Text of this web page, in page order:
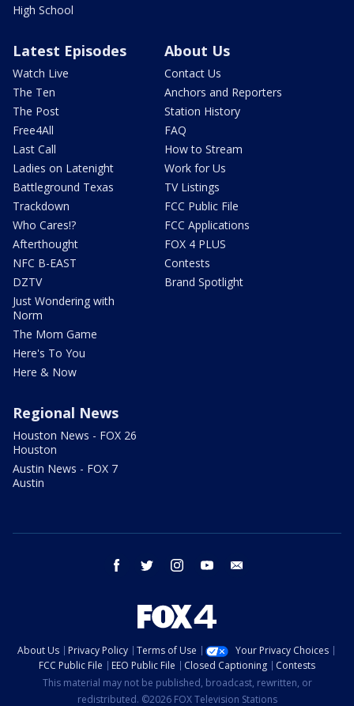
High School
Latest Episodes
Watch Live
The Ten
The Post
Free4All
Last Call
Ladies on Latenight
Battleground Texas
Trackdown
Who Cares!?
Afterthought
NFC B-EAST
DZTV
Just Wondering with
Norm
The Mom Game
Here's To You
Here & Now
About Us
Contact Us
Anchors and Reporters
Station History
FAQ
How to Stream
Work for Us
TV Listings
FCC Public File
FCC Applications
FOX 4 PLUS
Contests
Brand Spotlight
Regional News
Houston News - FOX 26
Houston
Austin News - FOX 7
Austin
facebook twitter instagram youtube
About Us Privacy Policy Terms of Use
Your Privacy Choices
FCC Public File
EEO Public File Closed Captioning
Contests
This material may not be published, broadcast, rewritten, or
redistributed. ©2026 FOX Television Stations